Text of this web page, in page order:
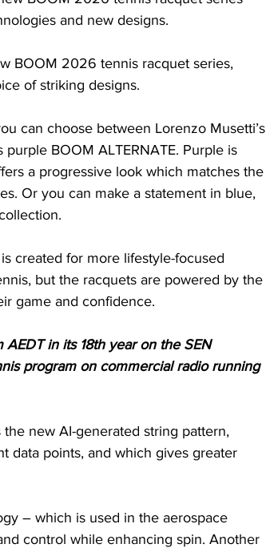
and new designs.
BOOM 2026 tennis racquet series,
of striking designs.
can choose between Lorenzo Musetti’s
BOOM ALTERNATE. Purple is
a progressive look which matches the
Or you can make a statement in blue,
created for more lifestyle-focused
but the racquets are powered by the
game and confidence.
in its 18th year on the SEN
program on commercial radio running
new AI-generated string pattern,
data points, and which gives greater
– which is used in the aerospace
control while enhancing spin. Another